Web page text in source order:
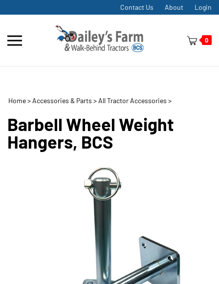
to
Contact Us About Login
0
Home> Accessories & Parts > All Tractor Accessories >
Barbell Wheel Weight
Hangers, BCS